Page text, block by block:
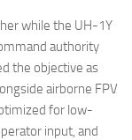
while the UH-1Y
authority
the objective as
airborne FPV
for low-
input, and